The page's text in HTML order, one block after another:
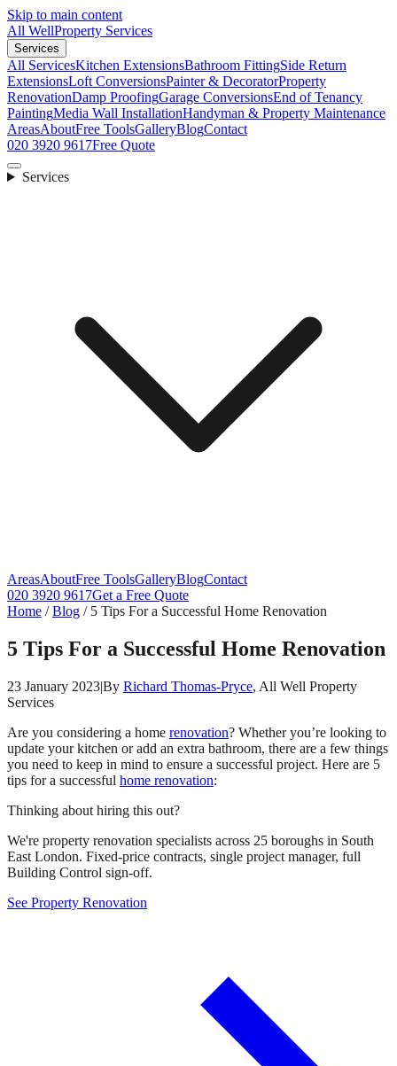
Skip to main content
All WellProperty Services
Services
All ServicesKitchen ExtensionsBathroom FittingSide Return
ExtensionsLoft ConversionsPainter & DecoratorProperty
RenovationDamp ProofingGarage ConversionsEnd of Tenancy
PaintingMedia Wall InstallationHandyman & Property Maintenance
AreasAboutFree ToolsGalleryBlogContact
020 3920 9617Free Quote
Services
AreasAboutFree ToolsGalleryBlogContact
020 3920 9617Get a Free Quote
Home /Blog / 5 Tips For a Successful Home Renovation
5 Tips For a Successful Home Renovation
23 January 2023|By Richard Thomas-Pryce, All Well Property
Services
Are you considering a home renovation? Whether you’re looking to
update your kitchen or add an extra bathroom, there are a few things
you need to keep in mind to ensure a successful project. Here are 5
tips for a successful home renovation:
Thinking about hiring this out?
We're property renovation specialists across 25 boroughs in South
East London. Fixed-price contracts, single project manager, full
Building Control sign-off.
See Property Renovation